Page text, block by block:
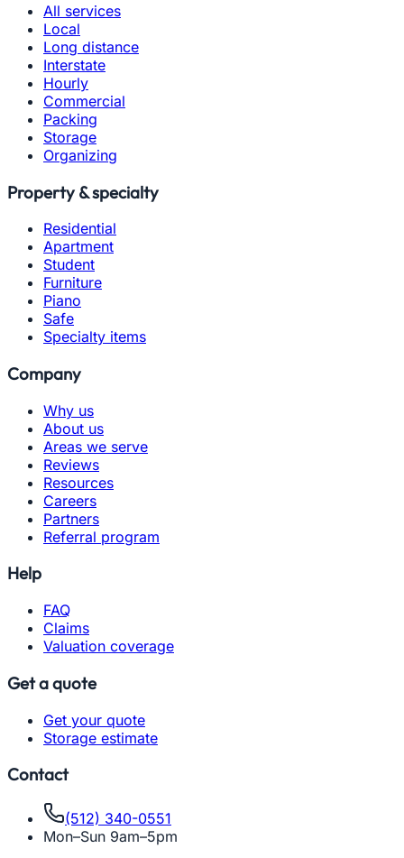
All services
Local
Long distance
Interstate
Hourly
Commercial
Packing
Storage
Organizing
Property & specialty
Residential
Apartment
Student
Furniture
Piano
Safe
Specialty items
Company
Why us
About us
Areas we serve
Reviews
Resources
Careers
Partners
Referral program
Help
FAQ
Claims
Valuation coverage
Get a quote
Get your quote
Storage estimate
Contact
(512) 340-0551
Mon–Sun 9am–5pm